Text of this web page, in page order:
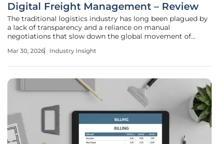
Digital Freight Management – Review
The traditional logistics industry has long been plagued by
a lack of transparency and a reliance on manual
negotiations that slow down the global movement of
significant advancement in the logistics and supply chain
Mar 30, 2026 Industry Insight